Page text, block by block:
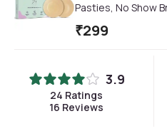
Pasties, No Show
disposable - 10
₹299
3.9
24 Ratings
16 Reviews